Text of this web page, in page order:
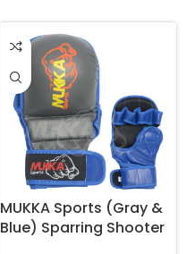
MUKKA Sports (Gray &
Blue) Sparring Shooter